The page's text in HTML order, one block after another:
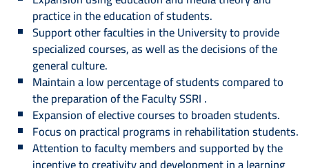
practice in the education of students.
Support other faculties in the University to provide
specialized courses, as well as the decisions of the
general culture.
Maintain a low percentage of students compared to
the preparation of the Faculty SSRI .
Expansion of elective courses to broaden students.
Focus on practical programs in rehabilitation students.
Attention to faculty members and supported by the